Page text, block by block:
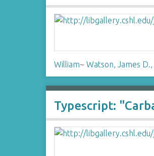
William~Watson, James
Typescript: